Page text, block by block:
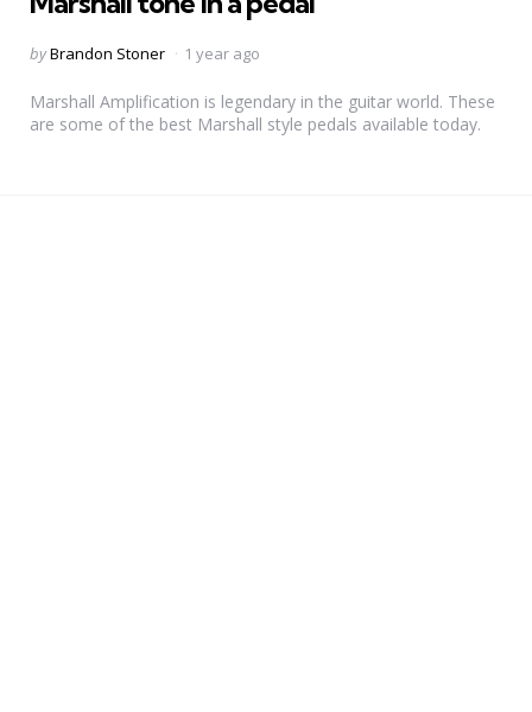
Posted
byBrandon Stoner 1 year ago
Marshall Amplification is legendary in the guitar world. These
are some of the best Marshall style pedals available today.